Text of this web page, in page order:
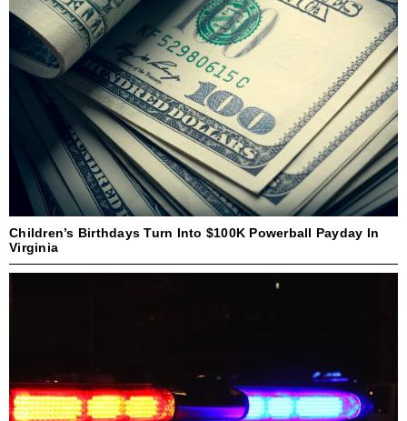
Children’s Birthdays Turn Into $100K Powerball Payday In
Virginia